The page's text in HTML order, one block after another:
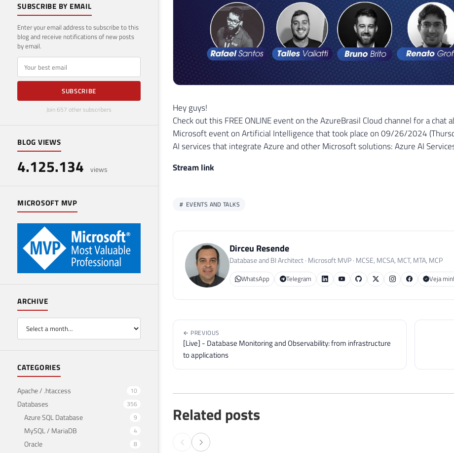
SUBSCRIBE BY EMAIL
Enter your email address to subscribe to this
blog and receive notifications of new posts
by email.
E-mail
SUBSCRIBE
Join 657 other subscribers
BLOG VIEWS
4.125.134 views
MICROSOFT MVP
ARCHIVE
CATEGORIES
Apache / .htaccess 10
Databases 356
Azure SQL Database 9
MySQL / MariaDB 4
Oracle 8
Hey guys!
Check out this FREE ONLINE event on the AzureBrasil Cloud channel for a
Microsoft event on Artificial Intelligence that took place on 09/26/2024
AI services that integrate Azure and other Microsoft solutions: Azure AI
Stream link
EVENTS AND TALKS
Dirceu Resende
Database and BI Architect · Microsoft MVP · MCSE, MCSA, MCT, MTA, MCP
WhatsApp Telegram Veja
← PREVIOUS
[Live] - Database Monitoring and Observability: from infrastructure
to applications
Related posts